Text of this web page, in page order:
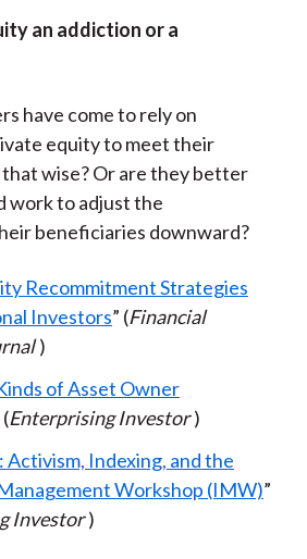
an addiction or a
have come to rely on
equity to meet their
wise? Or are they better
work to adjust the
beneficiaries downward?
Recommitment Strategies
Investors” (Financial
)
of Asset Owner
(Enterprising Investor )
Activism, Indexing, and the
Workshop (IMW)”
Investor )